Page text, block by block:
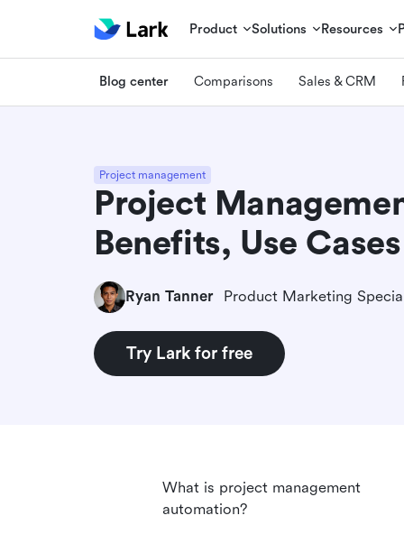
Product Solutions Resources
Blog center Comparisons Sales & CRM
Project management
Project
Benefits, Use
Ryan Tanner Product Marketing
Try Lark for free
What is project management
automation?